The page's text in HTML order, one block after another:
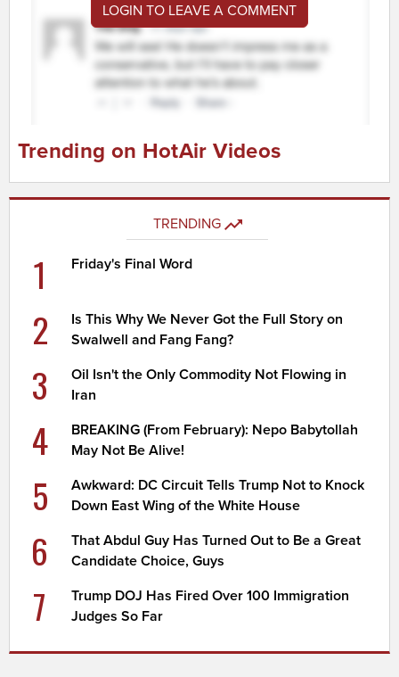
LOGIN TO LEAVE A COMMENT
Trending on HotAir Videos
TRENDING
1 Friday's Final Word
2
Is This Why We Never Got the Full Story on
Swalwell and Fang Fang?
3
Oil Isn't the Only Commodity Not Flowing in
Iran
4
BREAKING (From February): Nepo Babytollah
May Not Be Alive!
5
Awkward: DC Circuit Tells Trump Not to Knock
Down East Wing of the White House
6
That Abdul Guy Has Turned Out to Be a Great
Candidate Choice, Guys
7
Trump DOJ Has Fired Over 100 Immigration
Judges So Far